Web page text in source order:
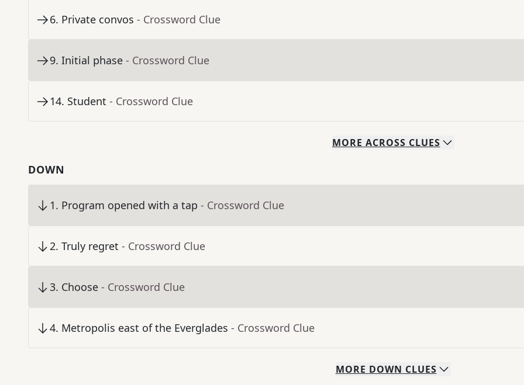
6. Private convos - Crossword Clue
9. Initial phase - Crossword Clue
14. Student - Crossword Clue
MORE ACROSS CLUES
DOWN
1. Program opened with a tap - Crossword Clue
2. Truly regret - Crossword Clue
3. Choose - Crossword Clue
4. Metropolis east of the Everglades - Crossword Clue
MORE DOWN CLUES